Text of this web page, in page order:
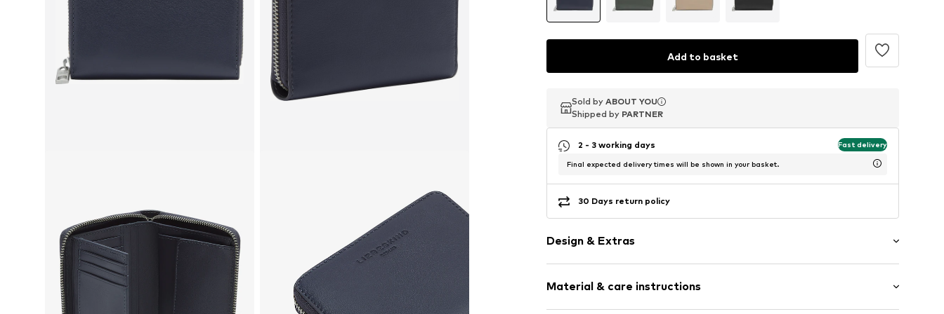
Add to basket
Sold by ABOUT YOU
Shipped by PARTNER
Sold by ABOUT YOU
Shipped by PARTNER
Sold by ABOUT YOU
Shipped by PARTNER
2 - 3 working days Fast delivery
Final expected delivery times will be shown in your basket.
30 Days return policy
Design & Extras
Card slots
Coin compartment
Material & care instructions